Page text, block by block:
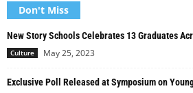
Don't Miss
New Story Schools Celebrates 13 Graduates
Culture May 25, 2023
Exclusive Poll Released at Symposium on